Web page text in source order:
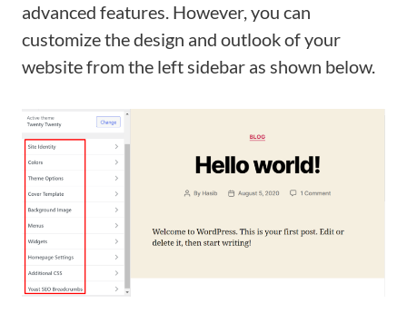
advanced features. However, you can
customize the design and outlook of your
website from the left sidebar as shown below.